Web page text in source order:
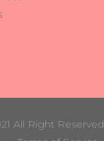
All Right Reserved